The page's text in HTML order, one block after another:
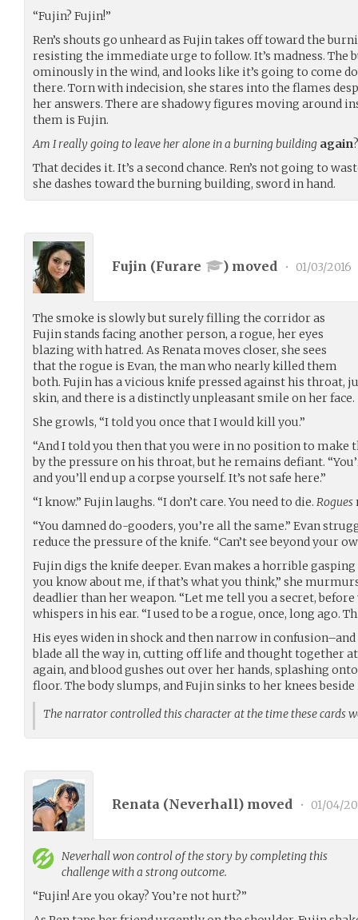
“Fujin? Fujin!”
Ren’s shouts go unheard as Fujin takes off toward the
resisting the immediate urge to follow. It’s madness. The
ominously in the wind, and looks like it’s going to come
there. Torn with indecision, she stares into the flames
her answers. There are shadowy figures moving around
them is Fujin.
Am I really going to leave her alone in a burning building again?
That decides it. It’s a second chance. Ren’s not going to
she dashes toward the burning building, sword in hand.
Fujin (Furare ) moved • 01/03/2016
The smoke is slowly but surely filling the corridor as
Fujin stands facing another person, a rogue, her eyes
blazing with hatred. As Renata moves closer, she sees
that the rogue is Evan, the man who nearly killed them
both. Fujin has a vicious knife pressed against his throat,
skin, and there is a distinctly unpleasant smile on her face.
She growls, “I told you once that I would kill you.”
“And I told you then that you were in no position to make
by the pressure on his throat, but he remains defiant.
and you’ll end up a corpse yourself. It’s not safe here.”
“I know.” Fujin laughs. “I don’t care. You need to die. Rogues
“You damned do-gooders, you’re all the same.” Evan
reduce the pressure of the knife. “Can’t see beyond your
Fujin digs the knife deeper. Evan makes a horrible
you know about me, if that’s what you think,” she
deadlier than her weapon. “Let me tell you a secret, before
whispers in his ear. “I used to be a rogue, once, long ago.
His eyes widen in shock and then narrow in
blade all the way in, cutting off life and thought together
again, and blood gushes out over her hands, splashing
floor. The body slumps, and Fujin sinks to her knees beside
The narrator controlled this character at the time these cards
Renata (Neverhall) moved • 01/04/
Neverhallwon control of the story by completing this
challenge with a strong outcome.
“Fujin! Are you okay? You’re not hurt?”